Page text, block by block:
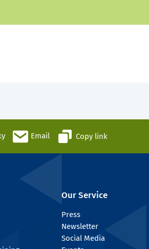
Email Copy link
Our Service
Press
Newsletter
Social Media